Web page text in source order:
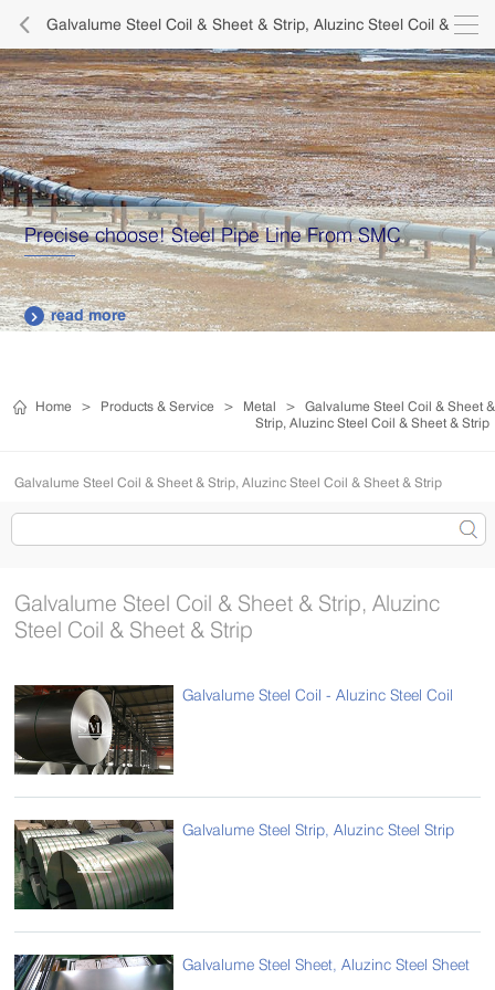
 Galvalume Steel Coil & Sheet & Strip, Aluzinc Steel Coil &
Sheet & Strip
Precise choose! Steel Pipe Line From SMC
 read more
Home > Products & Service > Metal > Galvalume Steel Coil & Sheet &
Strip, Aluzinc Steel Coil & Sheet & Strip
Galvalume Steel Coil & Sheet & Strip, Aluzinc Steel Coil & Sheet & Strip
Galvalume Steel Coil & Sheet & Strip, Aluzinc
Steel Coil & Sheet & Strip
Galvalume Steel Coil - Aluzinc Steel Coil
Galvalume Steel Strip, Aluzinc Steel Strip
Galvalume Steel Sheet, Aluzinc Steel Sheet